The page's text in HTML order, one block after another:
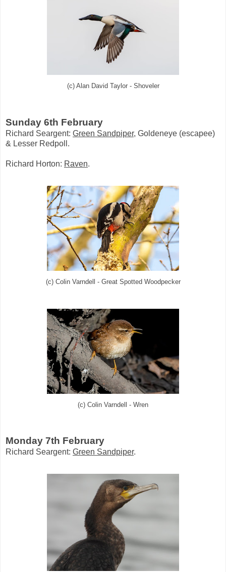
(c) Alan David Taylor - Shoveler
Sunday 6th February
Richard Seargent: Green Sandpiper, Goldeneye (escapee)
& Lesser Redpoll.
Richard Horton: Raven.
(c) Colin Varndell - Great Spotted Woodpecker
(c) Colin Varndell - Wren
Monday 7th February
Richard Seargent: Green Sandpiper.